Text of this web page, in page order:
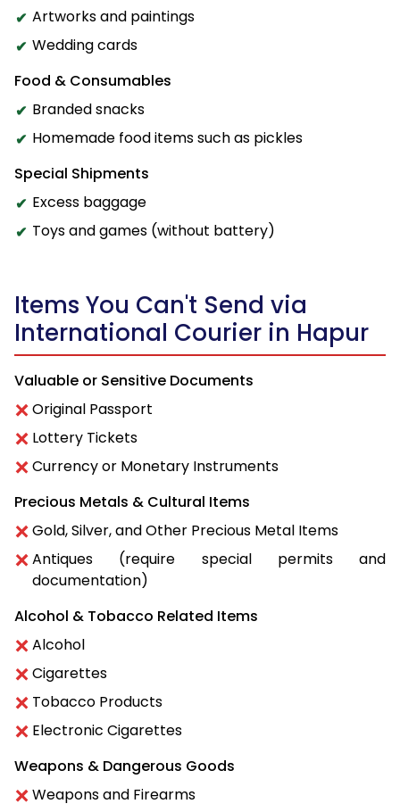
Artworks and paintings
Wedding cards
Food & Consumables
Branded snacks
Homemade food items such as pickles
Special Shipments
Excess baggage
Toys and games (without battery)
Items You Can't Send via
International Courier in Hapur
Valuable or Sensitive Documents
Original Passport
Lottery Tickets
Currency or Monetary Instruments
Precious Metals & Cultural Items
Gold, Silver, and Other Precious Metal Items
Antiques (require special permits and
documentation)
Alcohol & Tobacco Related Items
Alcohol
Cigarettes
Tobacco Products
Electronic Cigarettes
Weapons & Dangerous Goods
Weapons and Firearms